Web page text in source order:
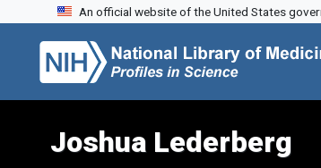
Skip to search
Skip to main content
Skip to first result
An official website of the United States
Joshua Lederberg